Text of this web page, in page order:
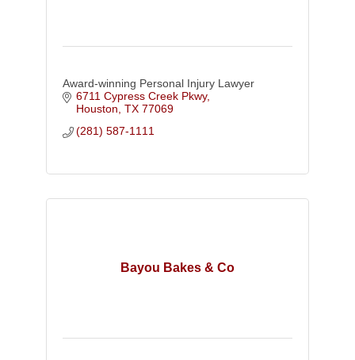
Award-winning Personal Injury Lawyer
6711 Cypress Creek Pkwy
Houston TX 77069
(281) 587-1111
Bayou Bakes & Co